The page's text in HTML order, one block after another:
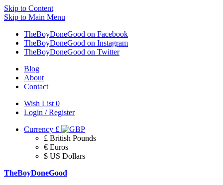
Skip to Content
Skip to Main Menu
TheBoyDoneGood on Facebook
TheBoyDoneGood on Instagram
TheBoyDoneGood on Twitter
Blog
About
Contact
Wish List 0
Login / Register
Currency £
£ British Pounds
€ Euros
$ US Dollars
TheBoyDoneGood